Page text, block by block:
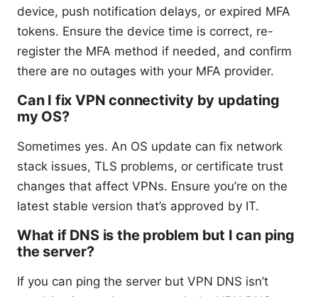
device, push notification delays, or expired MFA
tokens. Ensure the device time is correct, re-
register the MFA method if needed, and confirm
there are no outages with your MFA provider.
Can I fix VPN connectivity by updating
my OS?
Sometimes yes. An OS update can fix network
stack issues, TLS problems, or certificate trust
changes that affect VPNs. Ensure you’re on the
latest stable version that’s approved by IT.
What if DNS is the problem but I can ping
the server?
If you can ping the server but VPN DNS isn’t